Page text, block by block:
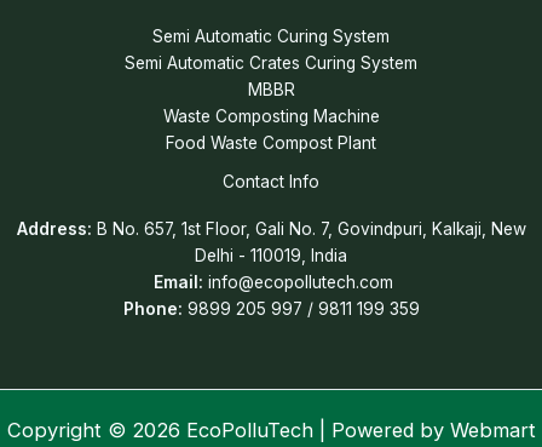
Semi Automatic Curing System
Semi Automatic Crates Curing System
MBBR
Waste Composting Machine
Food Waste Compost Plant
Contact Info
Address: B No. 657, 1st Floor, Gali No. 7, Govindpuri, Kalkaji, New
Delhi - 110019, India
Email: info@ecopollutech.com
Phone: 9899 205 997 / 9811 199 359
Copyright © 2026 EcoPolluTech | Powered by Webmart